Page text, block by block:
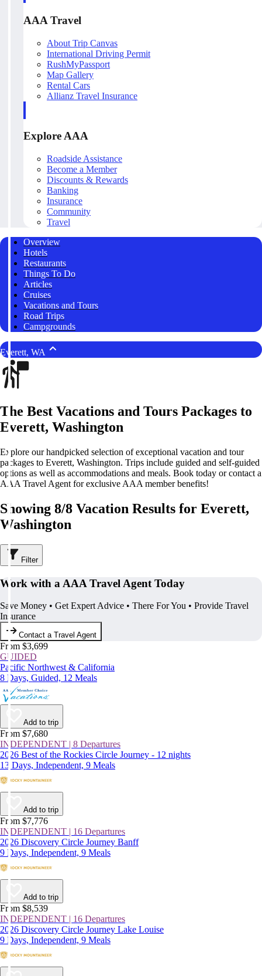
AAA Travel
About Trip Canvas
International Driving Permit
RushMyPassport
Map Gallery
Rental Cars
Allianz Travel Insurance
Explore AAA
Roadside Assistance
Become a Member
Discounts & Rewards
Banking
Insurance
Community
Travel
Overview
Hotels
Restaurants
Things To Do
Articles
Cruises
Vacations and Tours
Road Trips
Campgrounds
Everett, WA
The Best Vacations and Tours Packages to
Everett, Washington
Explore our handpicked selection of exceptional vacation and tour
packages to Everett, Washington. Trips include guided and self-guided
options as well as accommodations and meals. Book today or contact a
AAA Travel Agent for exclusive AAA member benefits!
Showing 8/8 Vacation Results for Everett,
Washington
Filter
Work with a AAA Travel Agent Today
Save Money • Get Expert Advice • There For You • Provide Travel
Insurance
Contact a Travel Agent
From $3,699
GUIDED
Pacific Northwest & California
8 Days, Guided, 12 Meals
Add to trip
From $7,680
INDEPENDENT | 8 Departures
2026 Best of the Rockies Circle Journey - 12 nights
13 Days, Independent, 9 Meals
Add to trip
From $7,776
INDEPENDENT | 16 Departures
2026 Discovery Circle Journey Banff
9 Days, Independent, 9 Meals
Add to trip
From $8,539
INDEPENDENT | 16 Departures
2026 Discovery Circle Journey Lake Louise
9 Days, Independent, 9 Meals